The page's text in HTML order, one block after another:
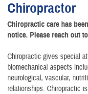
Chiropractor
Chiropractic care has
notice. Please reach out
Chiropractic gives special
biomechanical aspects
neurological, vascular,
relationships. Chiropractic